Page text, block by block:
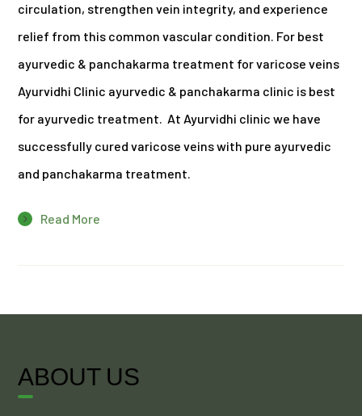
circulation, strengthen vein integrity, and experience
relief from this common vascular condition. For best
ayurvedic & panchakarma treatment for varicose veins
Ayurvidhi Clinic ayurvedic & panchakarma clinic is best
for ayurvedic treatment. At Ayurvidhi clinic we have
successfully cured varicose veins with pure ayurvedic
and panchakarma treatment.
Read More
ABOUT US